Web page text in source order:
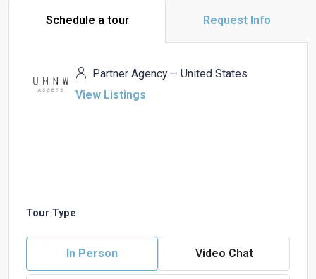
Schedule a tour Request Info
Partner Agency – United States
View Listings
Tour Type
In Person Video Chat